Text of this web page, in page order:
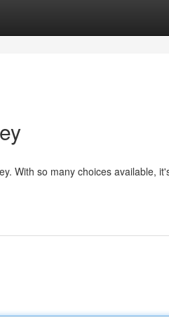
With so many choices available,